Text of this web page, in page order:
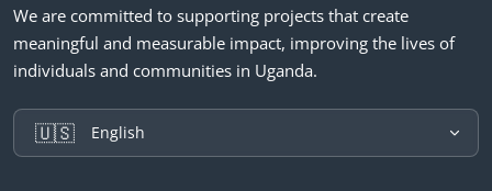
We are committed to supporting projects that create
meaningful and measurable impact, improving the lives of
individuals and communities in Uganda.
🇺🇸 English